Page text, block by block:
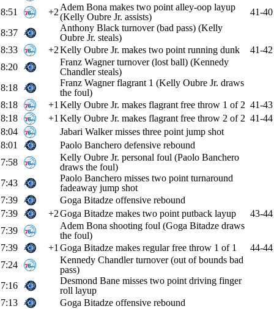
8:51
+2 Adem Bona makes two point alley-oop layup
(Kelly Oubre Jr. assists)
41-40
8:37
Anthony Black turnover (bad pass) (Kelly
Oubre Jr. steals)
8:33
+2Kelly Oubre Jr. makes two point running dunk
41-42
8:20
Franz Wagner turnover (lost ball) (Kennedy
Chandler steals)
8:18
Franz Wagner flagrant 1 (Kelly Oubre Jr. draws
the foul)
8:18
+1 Kelly Oubre Jr. makes flagrant free throw 1 of 2 41-43
8:18
+1 Kelly Oubre Jr. makes flagrant free throw 2 of 2 41-44
8:04
Jabari Walker misses three point jump shot
8:01
Paolo Banchero defensive rebound
7:58
Kelly Oubre Jr. personal foul (Paolo Banchero
draws the foul)
7:43
Paolo Banchero misses two point turnaround
fadeaway jump shot
7:39
Goga Bitadze offensive rebound
7:39
+2Goga Bitadze makes two point putback layup
43-44
7:39
Adem Bona shooting foul (Goga Bitadze draws
the foul)
7:39
+1 Goga Bitadze makes regular free throw 1 of 1
44-44
7:24
Kennedy Chandler turnover (out of bounds bad
pass)
7:16
Desmond Bane misses two point driving finger
roll layup
7:13
Goga Bitadze offensive rebound